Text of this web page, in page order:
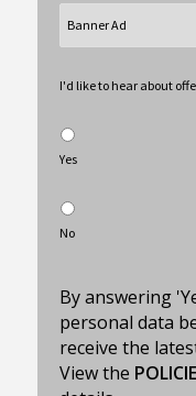
I'd like to hear about
Yes
No
By answering
personal data
receive the
View the